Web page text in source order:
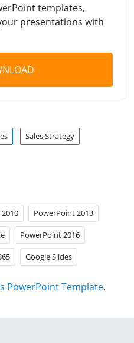
templates,
presentations with
Sales Strategy
PowerPoint 2013
PowerPoint 2016
Google Slides
PowerPoint Template.